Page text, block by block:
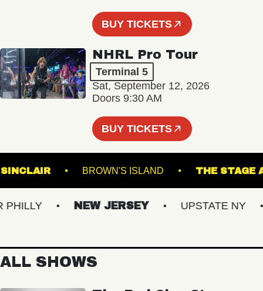
BUY TICKETS
NHRL Pro Tour
Terminal 5
Sat, September 12, 2026
Doors 9:30 AM
BUY TICKETS
THE SINCLAIR BROWN'S ISLAND THE
NEW JERSEY UPSTATE NY
ALL SHOWS